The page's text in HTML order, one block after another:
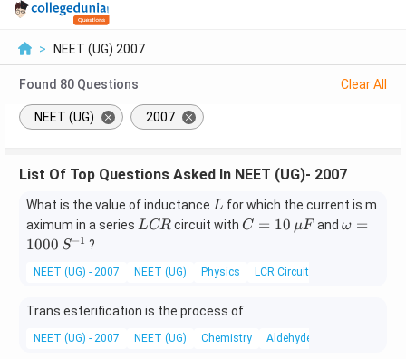
> NEET (UG) 2007
Found 80 Questions Clear All
NEET (UG) 2007
List Of Top Questions Asked In NEET (UG)- 2007
What is the value of inductance L
L for which the current is m
aximum in a series L
LCRcircuit withC
\,
u
F
C = 10 μFand \o
ω =
1000 S−1 ?
NEET (UG) - 2007 NEET (UG) Physics LCR Circuit
Trans esterification is the process of
NEET (UG) - 2007 NEET (UG) Chemistry Aldehydes, Ketones and